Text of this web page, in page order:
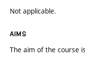
Not applicable.
AIMS
The aim of the course